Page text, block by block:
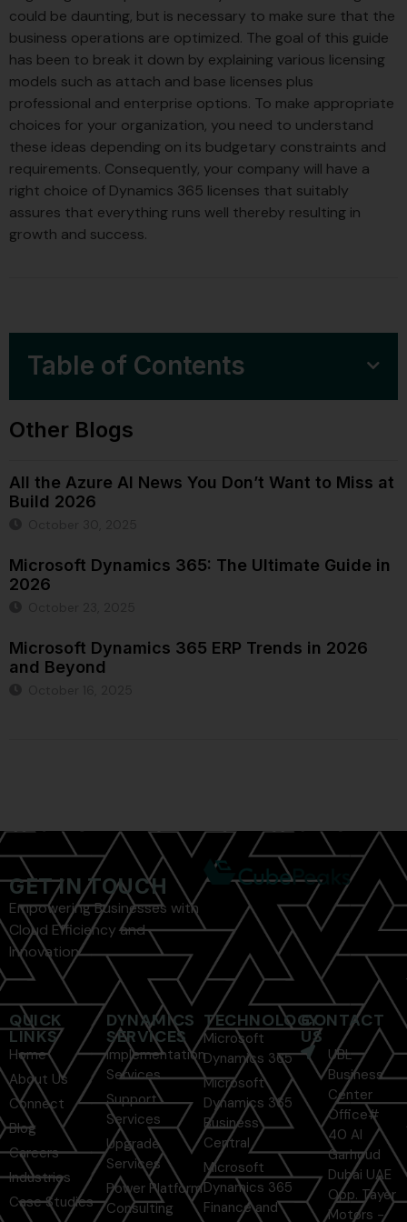
could be daunting, but is necessary to make sure that the
business operations are optimized. The goal of this guide
has been to break it down by explaining various licensing
models such as attach and base licenses plus
professional and enterprise options. To make appropriate
choices for your organization, you need to understand
these ideas depending on its budgetary constraints and
requirements. Consequently, your company will have a
right choice of Dynamics 365 licenses that suitably
assures that everything runs well thereby resulting in
growth and success.
Table of Contents
Other Blogs
All the Azure AI News You Don’t Want to Miss at
Build 2026
Microsoft Dynamics 365: The Ultimate Guide in
2026
Microsoft Dynamics 365 ERP Trends in 2026
and Beyond
GET IN TOUCH
Empowering Businesses with
Cloud Efficiency and
Innovation
QUICK
LINKS
Home
About Us
Connect
Blog
Careers
Industries
Case Studies
DYNAMICS
SERVICES
Implementation
Services
Support
Services
Upgrade
Services
Power Platform
Consulting
TECHNOLOGY
Microsoft
Dynamics 365
Microsoft
Dynamics 365
Business
Central
Microsoft
Dynamics 365
Finance and
CONTACT
US
UBL
Business
Center
Office#
40 Al
Garhoud
Dubai UAE
Opp. Tayer
Motors -